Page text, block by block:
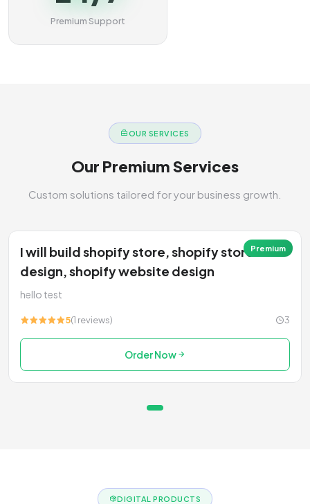
Premium Support
OUR SERVICES
Our Premium Services
Custom solutions tailored for your business growth.
Premium
I will build shopify store, shopify store
design, shopify website design
hello test
5(1 reviews) 3
Order Now
DIGITAL PRODUCTS